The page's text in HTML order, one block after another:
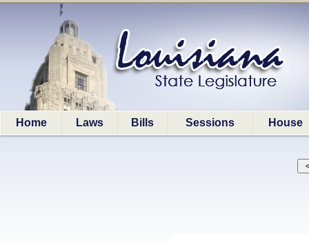
Home Laws Bills Sessions House